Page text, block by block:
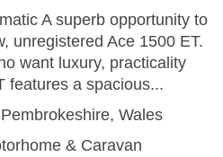
A superb opportunity to
unregistered Ace 1500 ET.
want luxury, practicality
features a spacious...
Wales
& Caravan